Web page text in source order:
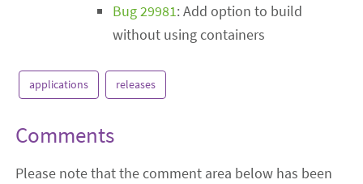
Bug 29981: Add option to build
without using containers
applications releases
Comments
Please note that the comment area below has been